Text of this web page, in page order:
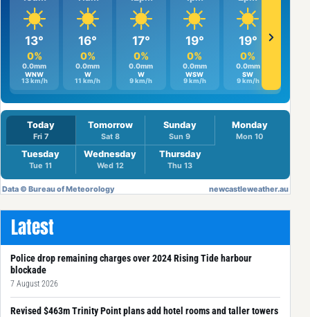
Latest
Police drop remaining charges over 2024 Rising Tide harbour
blockade
7 August 2026
Revised $463m Trinity Point plans add hotel rooms and taller towers